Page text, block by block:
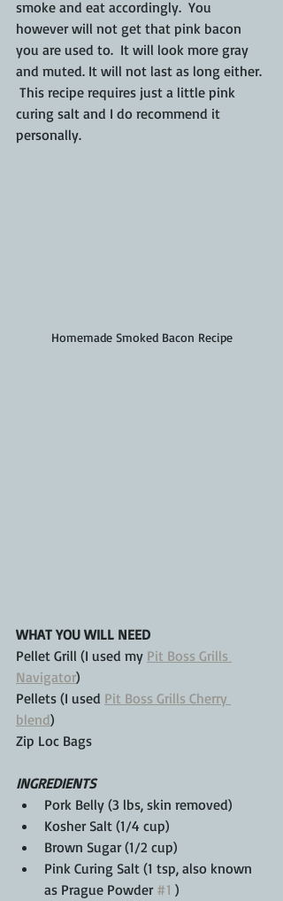
smoke and eat accordingly.  You
however will not get that pink bacon
you are used to.  It will look more gray
and muted. It will not last as long either.
This recipe requires just a little pink
curing salt and I do recommend it
personally.
Homemade Smoked Bacon Recipe
WHAT YOU WILL NEED
Pellet Grill (I used my Pit Boss Grills
Navigator)
Pellets (I used Pit Boss Grills Cherry
blend)
Zip Loc Bags
INGREDIENTS
Pork Belly (3 lbs, skin removed)
Kosher Salt (1/4 cup)
Brown Sugar (1/2 cup)
Pink Curing Salt (1 tsp, also known
as Prague Powder #1 )